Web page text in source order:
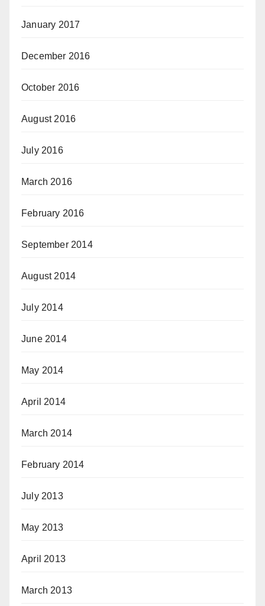
January 2017
December 2016
October 2016
August 2016
July 2016
March 2016
February 2016
September 2014
August 2014
July 2014
June 2014
May 2014
April 2014
March 2014
February 2014
July 2013
May 2013
April 2013
March 2013